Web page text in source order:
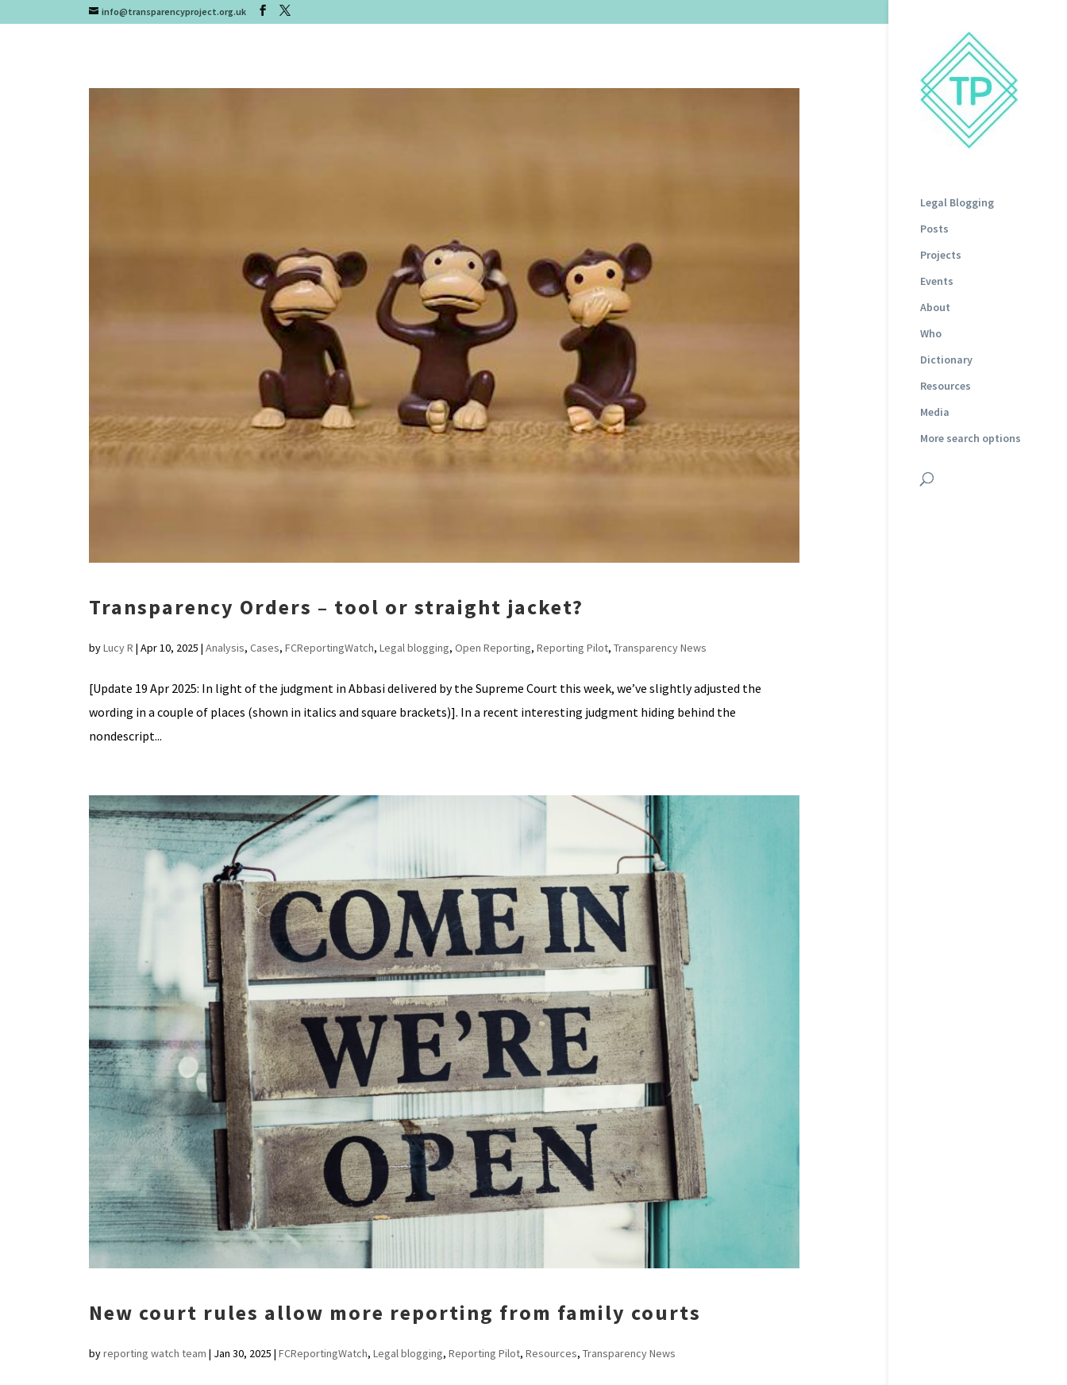
info@transparencyproject.org.uk
Legal Blogging
Posts
Projects
Events
About
Who
Dictionary
Resources
Media
More search options
Transparency Orders – tool or straight jacket?
byLucy R | Apr 10, 2025 | Analysis, Cases, FCReportingWatch, Legal blogging, Open Reporting, Reporting Pilot, Transparency News
[Update 19 Apr 2025: In light of the judgment in Abbasi delivered by the Supreme Court this week, we’ve slightly adjusted the
wording in a couple of places (shown in italics and square brackets)]. In a recent interesting judgment hiding behind the
nondescript...
New court rules allow more reporting from family courts
byreporting watch team | Jan 30, 2025 | FCReportingWatch, Legal blogging, Reporting Pilot, Resources, Transparency News